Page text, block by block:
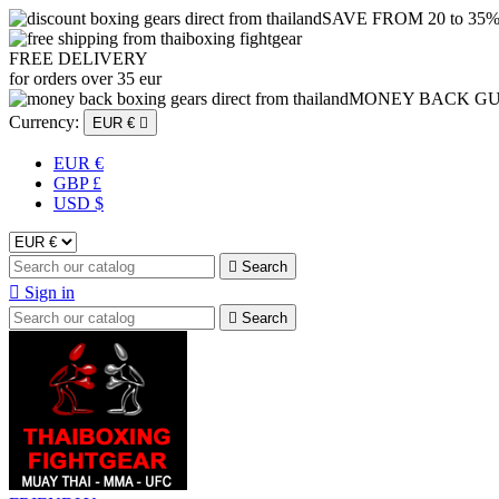
SAVE FROM 20 to 35%
FREE DELIVERY
for orders over 35 eur
MONEY BACK
Currency:
EUR € 
EUR €
GBP £
USD $
 Search
 Sign in
 Search